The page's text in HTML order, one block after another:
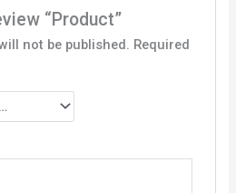
“Product”
not be published. Required